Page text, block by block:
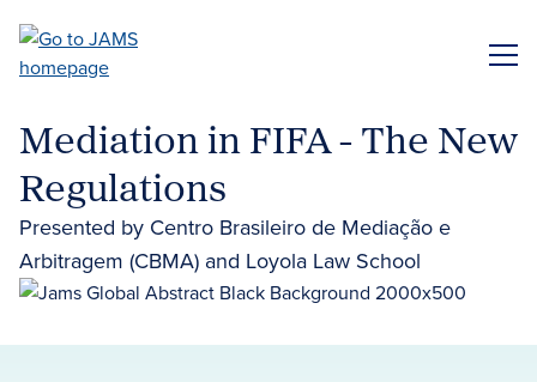
main
Mediation in FIFA - The New
Regulations
Presented by Centro Brasileiro de Mediação e
Arbitragem (CBMA) and Loyola Law School